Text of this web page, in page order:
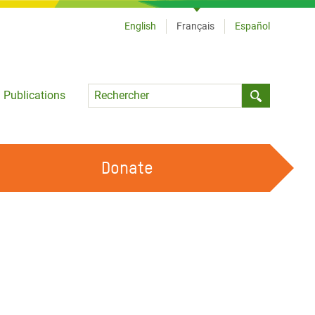
Publications
Language
English Français Español
Donate